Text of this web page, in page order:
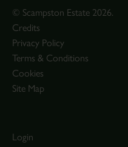
© Scampston Estate 2026.
Credits
Privacy Policy
Terms & Conditions
Cookies
Site Map
Login